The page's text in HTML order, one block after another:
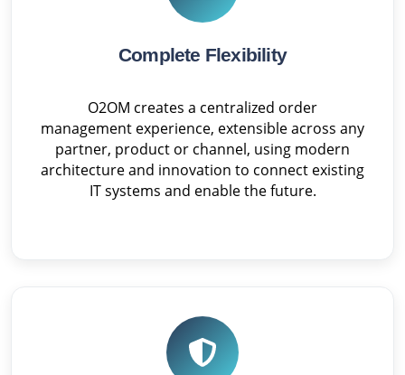
Complete Flexibility
O2OM creates a centralized order
management experience, extensible across any
partner, product or channel, using modern
architecture and innovation to connect existing
IT systems and enable the future.